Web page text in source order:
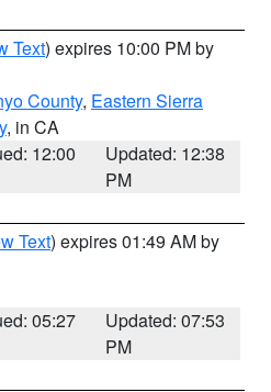
Text) expires 10:00 PM by
County, Eastern Sierra
, in CA
12:00
Updated: 12:38
PM
Text) expires 01:49 AM by
05:27
Updated: 07:53
PM